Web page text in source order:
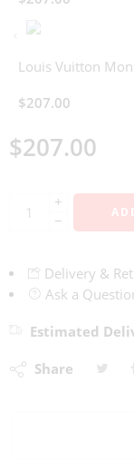
Louis Vuitton
$207.00
$207.00
+
−
Delivery &
Ask a
Estimated
Share